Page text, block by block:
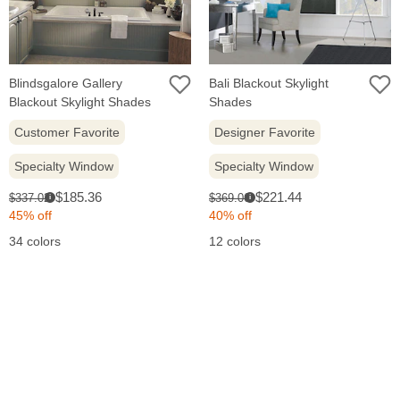
Blindsgalore Gallery
Blackout Skylight Shades
Customer Favorite
Specialty Window
Original
price:
$337.02i Sale
$185.36
45% off
34 colors
Bali Blackout Skylight
Shades
Designer Favorite
Specialty Window
Original
price:
$369.06i Sale
$221.44
40% off
12 colors